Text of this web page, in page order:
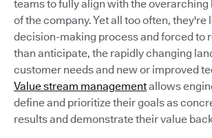
teams to fully align with the overarching
of the company. Yet all too often, they're
decision-making process and forced to
than anticipate, the rapidly changing
customer needs and new or improved
Value stream managementallows
define and prioritize their goals as
results and demonstrate their value